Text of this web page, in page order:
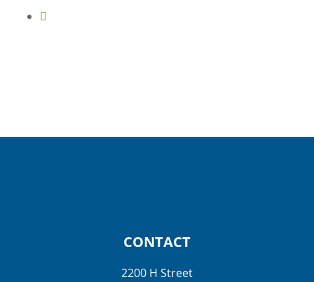
CONTACT
2200 H Street